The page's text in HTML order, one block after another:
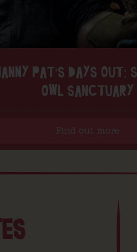
PAT’S DAYS OUT:
OWL SANCTUARY
Find out more